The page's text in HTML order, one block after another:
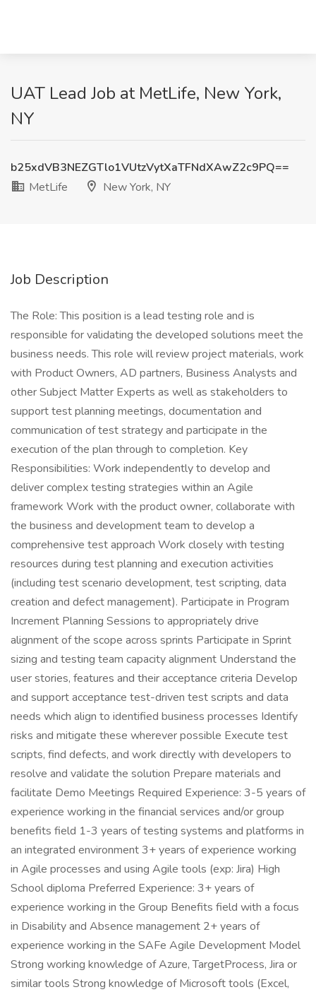
UAT Lead Job at MetLife, New York,
NY
b25xdVB3NEZGTlo1VUtzVytXaTFNdXAwZ2c9PQ==
MetLife
New York, NY
Job Description
The Role: This position is a lead testing role and is
responsible for validating the developed solutions meet the
business needs. This role will review project materials, work
with Product Owners, AD partners, Business Analysts and
other Subject Matter Experts as well as stakeholders to
support test planning meetings, documentation and
communication of test strategy and participate in the
execution of the plan through to completion. Key
Responsibilities: Work independently to develop and
deliver complex testing strategies within an Agile
framework Work with the product owner, collaborate with
the business and development team to develop a
comprehensive test approach Work closely with testing
resources during test planning and execution activities
(including test scenario development, test scripting, data
creation and defect management). Participate in Program
Increment Planning Sessions to appropriately drive
alignment of the scope across sprints Participate in Sprint
sizing and testing team capacity alignment Understand the
user stories, features and their acceptance criteria Develop
and support acceptance test-driven test scripts and data
needs which align to identified business processes Identify
risks and mitigate these wherever possible Execute test
scripts, find defects, and work directly with developers to
resolve and validate the solution Prepare materials and
facilitate Demo Meetings Required Experience: 3-5 years of
experience working in the financial services and/or group
benefits field 1-3 years of testing systems and platforms in
an integrated environment 3+ years of experience working
in Agile processes and using Agile tools (exp: Jira) High
School diploma Preferred Experience: 3+ years of
experience working in the Group Benefits field with a focus
in Disability and Absence management 2+ years of
experience working in the SAFe Agile Development Model
Strong working knowledge of Azure, TargetProcess, Jira or
similar tools Strong knowledge of Microsoft tools (Excel,